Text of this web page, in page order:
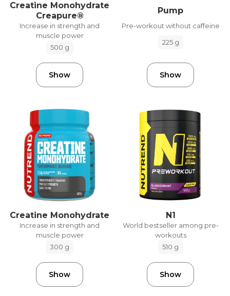
Creatine Monohydrate
Creapure®
Increase in strength and
muscle power
500 g
Show
Pump
Pre-workout without caffeine
225 g
Show
Creatine Monohydrate
Increase in strength and
muscle power
300 g
Show
N1
World bestseller among pre-
workouts
510 g
Show